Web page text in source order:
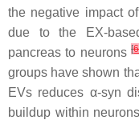
the negative impact
due to the EX-
pancreas to neurons[
groups have shown
EVs reduces α-syn
buildup within neurons